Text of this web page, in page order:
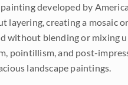
developed by
creating a mosaic
without blending or mixing
pointillism, and post-
landscape paintings.